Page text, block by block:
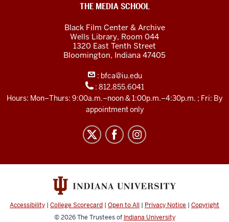
media
THE MEDIA SCHOOL
Black Film Center & Archive
Wells Library, Room 044
1320 East Tenth Street
Bloomington, Indiana 47405
: bfca@iu.edu
: 812.855.6041
Hours: Mon–Thurs: 9:00a.m.–noon & 1:00p.m.–4:30p.m. ; Fri: By
appointment only
Accessibility | College Scorecard | Open to All | Privacy Notice | Copyright
© 2026The Trustees of Indiana University